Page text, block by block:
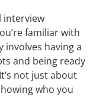
interview
familiar with
involves having a
and being ready
not just about
who you